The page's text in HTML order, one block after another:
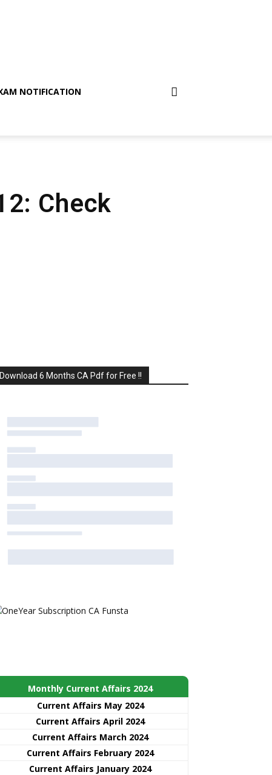
NOTIFICATION
Check
Download 6 Months CA Pdf for Free !!
Monthly Current Affairs 2024
Current Affairs May 2024
Current Affairs April 2024
Current Affairs March 2024
Current Affairs February 2024
Current Affairs January 2024